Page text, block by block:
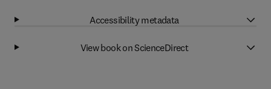
Accessibility metadata
View book on ScienceDirect